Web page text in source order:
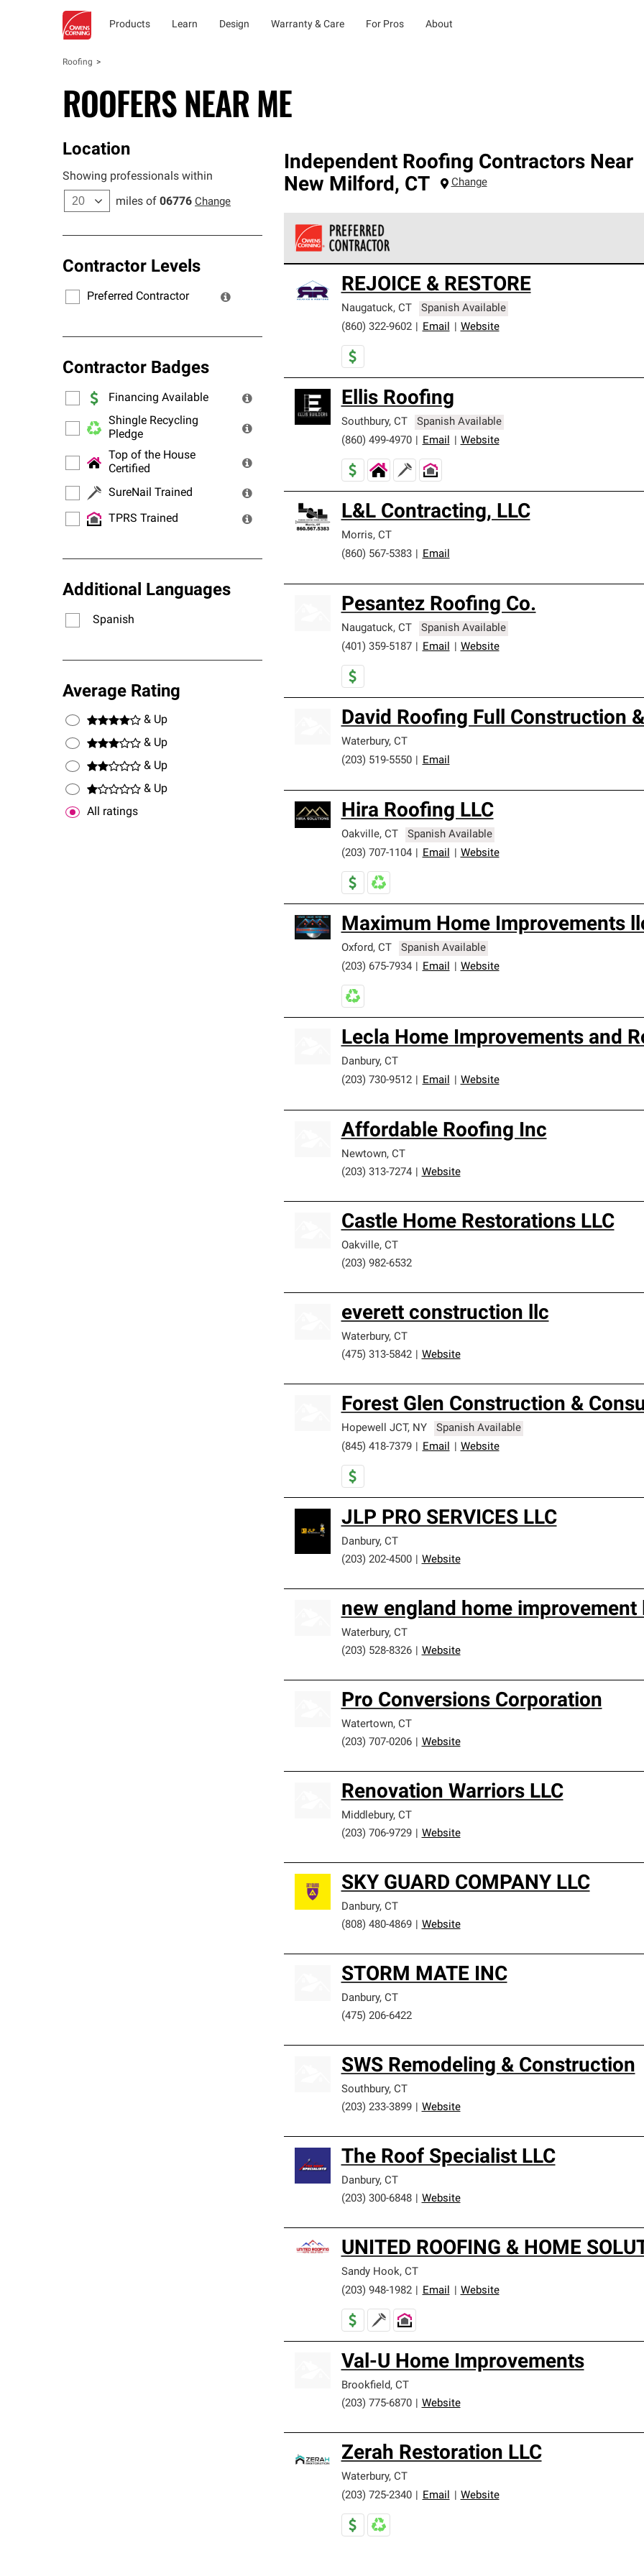
Products Learn Design Warranty & Care For Pros About
Roofing
ROOFERS NEAR ME
Location
Showing professionals within
miles of 06776 Change
Contractor Levels
Preferred Contractor
Contractor Badges
Financing Available
Shingle Recycling
Pledge
Top of the House
Certified
SureNail Trained
TPRS Trained
Additional Languages
Spanish
Average Rating
& Up
& Up
& Up
& Up
All ratings
Independent Roofing Contractors Near
New Milford, CT Change
standards and strict requirements for professionalism and reliability.
REJOICE & RESTORE
Naugatuck, CT
Spanish Available
(860) 322-9602
Email Website
Ellis Roofing
Southbury, CT
Spanish Available
(860) 499-4970
Email Website
L&L Contracting, LLC
Morris, CT
(860) 567-5383
Email
Pesantez Roofing Co.
Naugatuck, CT
Spanish Available
(401) 359-5187
Email Website
David Roofing Full Construction
Waterbury, CT
(203) 519-5550
Email
Hira Roofing LLC
Oakville, CT
Spanish Available
(203) 707-1104
Email Website
Maximum Home Improvements
Oxford, CT
Spanish Available
(203) 675-7934
Email Website
Lecla Home Improvements and
Danbury, CT
(203) 730-9512
Email Website
Affordable Roofing Inc
Newtown, CT
(203) 313-7274
Website
Castle Home Restorations LLC
Oakville, CT
(203) 982-6532
everett construction llc
Waterbury, CT
(475) 313-5842
Website
Forest Glen Construction &
Hopewell JCT, NY
Spanish Available
(845) 418-7379
Email Website
JLP PRO SERVICES LLC
Danbury, CT
(203) 202-4500
Website
new england home improvement
Waterbury, CT
(203) 528-8326
Website
Pro Conversions Corporation
Watertown, CT
(203) 707-0206
Website
Renovation Warriors LLC
Middlebury, CT
(203) 706-9729
Website
SKY GUARD COMPANY LLC
Danbury, CT
(808) 480-4869
Website
STORM MATE INC
Danbury, CT
(475) 206-6422
SWS Remodeling & Construction
Southbury, CT
(203) 233-3899
Website
The Roof Specialist LLC
Danbury, CT
(203) 300-6848
Website
UNITED ROOFING & HOME
Sandy Hook, CT
(203) 948-1982
Email Website
Val-U Home Improvements
Brookfield, CT
(203) 775-6870
Website
Zerah Restoration LLC
Waterbury, CT
(203) 725-2340
Email Website